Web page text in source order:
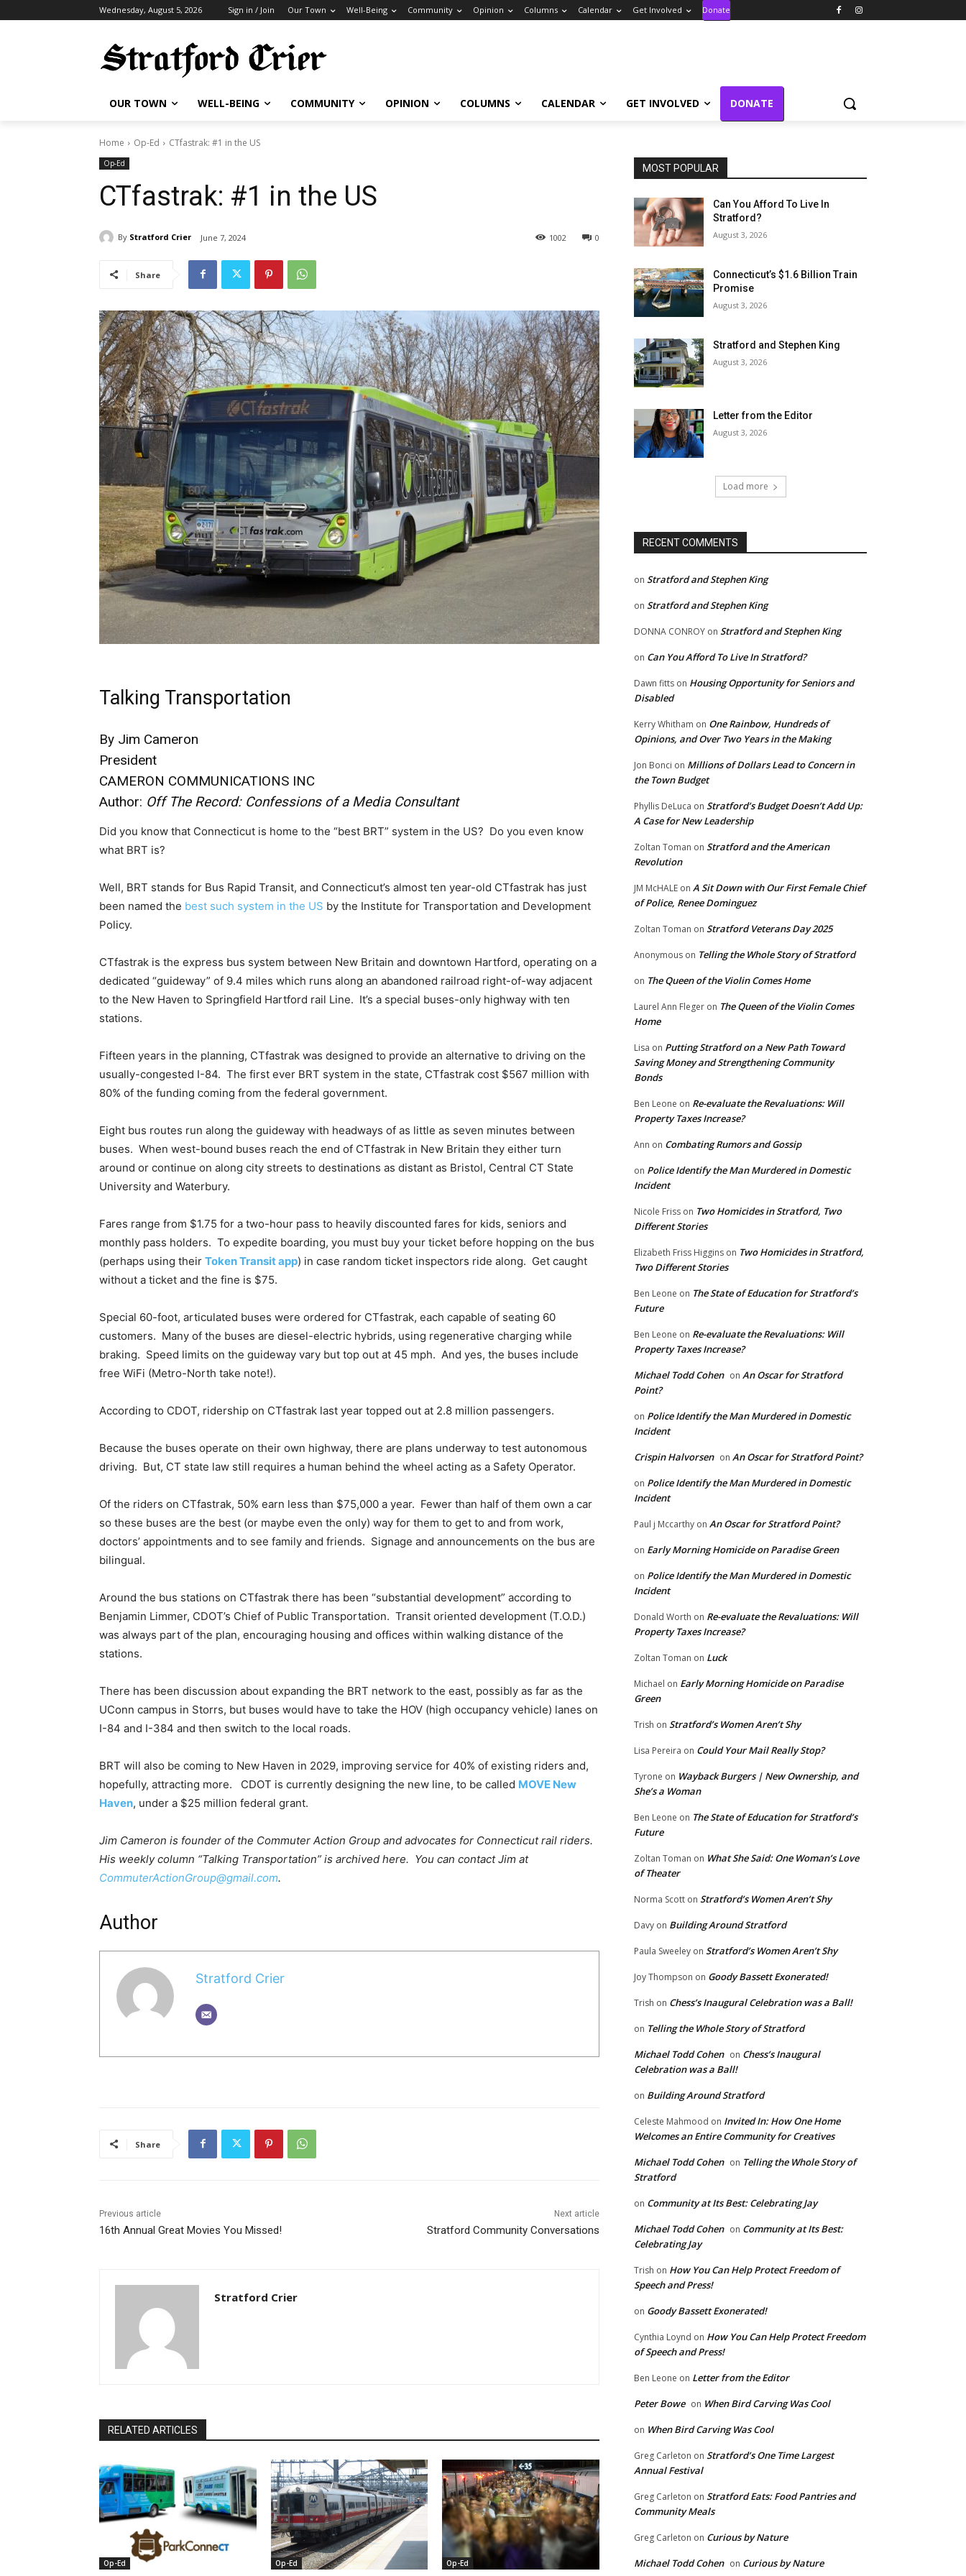
Wednesday, August 5, 2026 Sign in / Join Our Town Well-Being Community Opinion Columns Calendar Get Involved Donate
OUR TOWN WELL-BEING COMMUNITY OPINION COLUMNS CALENDAR GET INVOLVED DONATE
Home Op-Ed CTfastrak: #1 in the US
Op-Ed
CTfastrak: #1 in the US
By Stratford Crier June 7, 2024 0
1002
Share
Talking Transportation
By Jim Cameron
President
CAMERON COMMUNICATIONS INC
Author: Off The Record: Confessions of a Media Consultant
Did you know that Connecticut is home to the “best BRT” system in the US? Do you even know
what BRT is?
Well, BRT stands for Bus Rapid Transit, and Connecticut’s almost ten year-old CTfastrak has just
been named the best such system in the US by the Institute for Transportation and Development
Policy.
CTfastrak is the express bus system between New Britain and downtown Hartford, operating on a
dedicated “guideway” of 9.4 miles which runs along an abandoned railroad right-of-way adjacent
to the New Haven to Springfield Hartford rail Line. It’s a special buses-only highway with ten
stations.
Fifteen years in the planning, CTfastrak was designed to provide an alternative to driving on the
usually-congested I-84. The first ever BRT system in the state, CTfastrak cost $567 million with
80% of the funding coming from the federal government.
Eight bus routes run along the guideway with headways of as little as seven minutes between
buses. When west-bound buses reach the end of CTfastrak in New Britain they either turn
around or continue on along city streets to destinations as distant as Bristol, Central CT State
University and Waterbury.
Fares range from $1.75 for a two-hour pass to heavily discounted fares for kids, seniors and
monthly pass holders. To expedite boarding, you must buy your ticket before hopping on the bus
(perhaps using their Token Transit app) in case random ticket inspectors ride along. Get caught
without a ticket and the fine is $75.
Special 60-foot, articulated buses were ordered for CTfastrak, each capable of seating 60
customers. Many of the buses are diesel-electric hybrids, using regenerative charging while
braking. Speed limits on the guideway vary but top out at 45 mph. And yes, the buses include
free WiFi (Metro-North take note!).
According to CDOT, ridership on CTfastrak last year topped out at 2.8 million passengers.
Because the buses operate on their own highway, there are plans underway to test autonomous
driving. But, CT state law still requires a human behind the wheel acting as a Safety Operator.
Of the riders on CTfastrak, 50% earn less than $75,000 a year. Fewer than half of them own a car
so these buses are the best (or maybe even the only) way for them to get to and from work,
doctors’ appointments and to see family and friends. Signage and announcements on the bus are
bilingual.
Around the bus stations on CTfastrak there has been “substantial development” according to
Benjamin Limmer, CDOT’s Chief of Public Transportation. Transit oriented development (T.O.D.)
was always part of the plan, encouraging housing and offices within walking distance of the
stations.
There has been discussion about expanding the BRT network to the east, possibly as far as the
UConn campus in Storrs, but buses would have to take the HOV (high occupancy vehicle) lanes on
I-84 and I-384 and then switch to the local roads.
BRT will also be coming to New Haven in 2029, improving service for 40% of existing riders and,
hopefully, attracting more. CDOT is currently designing the new line, to be called MOVE New
Haven, under a $25 million federal grant.
Jim Cameron is founder of the Commuter Action Group and advocates for Connecticut rail riders.
His weekly column “Talking Transportation” is archived here. You can contact Jim at
CommuterActionGroup@gmail.com.
Author
Stratford Crier
Share
Previous article
16th Annual Great Movies You Missed!
Next article
Stratford Community Conversations
Stratford Crier
RELATED ARTICLES
Op-Ed Op-Ed Op-Ed
MOST POPULAR
Can You Afford To Live In
Stratford?
August 3, 2026
Connecticut’s $1.6 Billion Train
Promise
August 3, 2026
Stratford and Stephen King
August 3, 2026
Letter from the Editor
August 3, 2026
Load more
RECENT COMMENTS
on Stratford and Stephen King
on Stratford and Stephen King
DONNA CONROY on Stratford and Stephen King
on Can You Afford To Live In Stratford?
Dawn fitts on Housing Opportunity for Seniors and
Disabled
Kerry Whitham on One Rainbow, Hundreds of
Opinions, and Over Two Years in the Making
Jon Bonci on Millions of Dollars Lead to Concern in
the Town Budget
Phyllis DeLuca on Stratford’s Budget Doesn’t Add Up:
A Case for New Leadership
Zoltan Toman on Stratford and the American
Revolution
JM McHALE on A Sit Down with Our First Female Chief
of Police, Renee Dominguez
Zoltan Toman on Stratford Veterans Day 2025
Anonymous on Telling the Whole Story of Stratford
on The Queen of the Violin Comes Home
Laurel Ann Fleger on The Queen of the Violin Comes
Home
Lisa on Putting Stratford on a New Path Toward
Saving Money and Strengthening Community
Bonds
Ben Leone on Re-evaluate the Revaluations: Will
Property Taxes Increase?
Ann on Combating Rumors and Gossip
on Police Identify the Man Murdered in Domestic
Incident
Nicole Friss on Two Homicides in Stratford, Two
Different Stories
Elizabeth Friss Higgins on Two Homicides in Stratford,
Two Different Stories
Ben Leone on The State of Education for Stratford’s
Future
Ben Leone on Re-evaluate the Revaluations: Will
Property Taxes Increase?
Michael Todd Cohen on An Oscar for Stratford
Point?
on Police Identify the Man Murdered in Domestic
Incident
Crispin Halvorsen on An Oscar for Stratford Point?
on Police Identify the Man Murdered in Domestic
Incident
Paul j Mccarthy on An Oscar for Stratford Point?
on Early Morning Homicide on Paradise Green
on Police Identify the Man Murdered in Domestic
Incident
Donald Worth on Re-evaluate the Revaluations: Will
Property Taxes Increase?
Zoltan Toman on Luck
Michael on Early Morning Homicide on Paradise
Green
Trish on Stratford’s Women Aren’t Shy
Lisa Pereira on Could Your Mail Really Stop?
Tyrone on Wayback Burgers | New Ownership, and
She’s a Woman
Ben Leone on The State of Education for Stratford’s
Future
Zoltan Toman on What She Said: One Woman’s Love
of Theater
Norma Scott on Stratford’s Women Aren’t Shy
Davy on Building Around Stratford
Paula Sweeley on Stratford’s Women Aren’t Shy
Joy Thompson on Goody Bassett Exonerated!
Trish on Chess’s Inaugural Celebration was a Ball!
on Telling the Whole Story of Stratford
Michael Todd Cohen on Chess’s Inaugural
Celebration was a Ball!
on Building Around Stratford
Celeste Mahmood on Invited In: How One Home
Welcomes an Entire Community for Creatives
Michael Todd Cohen on Telling the Whole Story of
Stratford
on Community at Its Best: Celebrating Jay
Michael Todd Cohen on Community at Its Best:
Celebrating Jay
Trish on How You Can Help Protect Freedom of
Speech and Press!
on Goody Bassett Exonerated!
Cynthia Loynd on How You Can Help Protect Freedom
of Speech and Press!
Ben Leone on Letter from the Editor
Peter Bowe on When Bird Carving Was Cool
on When Bird Carving Was Cool
Greg Carleton on Stratford’s One Time Largest
Annual Festival
Greg Carleton on Stratford Eats: Food Pantries and
Community Meals
Greg Carleton on Curious by Nature
Michael Todd Cohen on Curious by Nature